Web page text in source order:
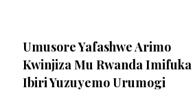
Umusore Yafashwe Arimo
Kwinjiza Mu Rwanda Imifuka
Ibiri Yuzuyemo Urumogi